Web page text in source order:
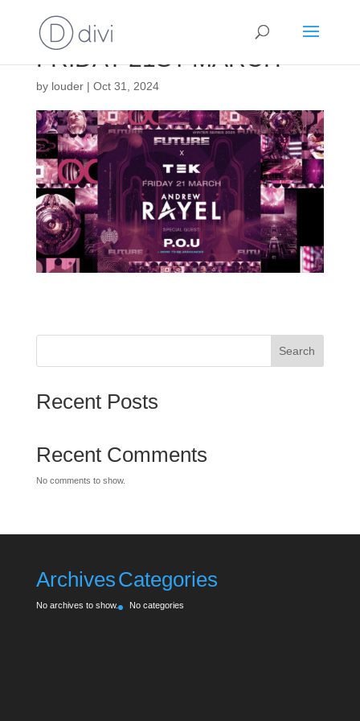
FRIDAY 21ST MARCH
by louder| Oct 31, 2024
Search
Recent Posts
Recent Comments
No comments to show.
Archives
No archives to show.
Categories
No categories